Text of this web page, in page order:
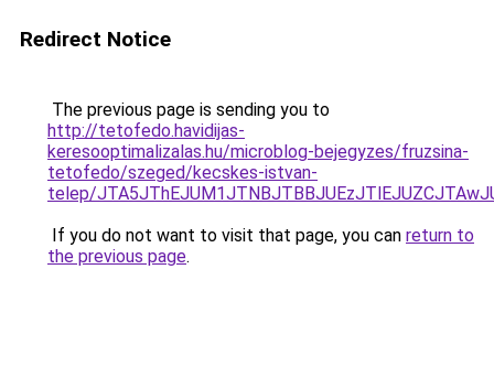
Redirect Notice
The previous page is sending you to
http://tetofedo.havidijas-
keresooptimalizalas.hu/microblog-bejegyzes/fruzsina-
tetofedo/szeged/kecskes-istvan-
telep/
If you do not want to visit that page, you can return to
the previous page.